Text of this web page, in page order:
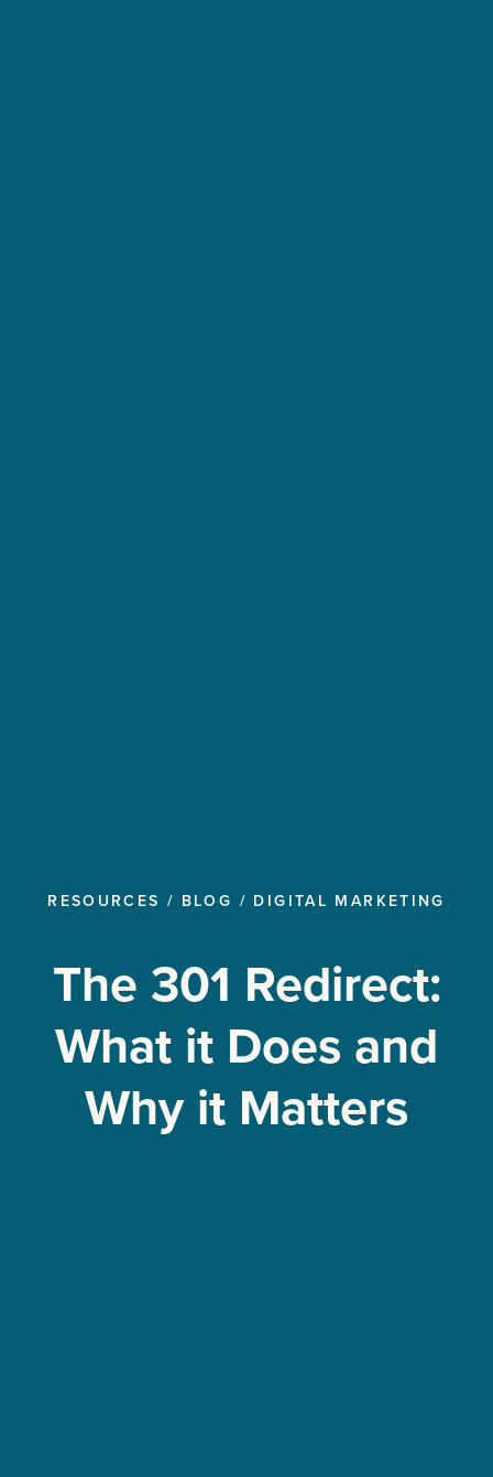
RESOURCES / BLOG / DIGITAL MARKETING
The 301 Redirect:
What it Does and
Why it Matters